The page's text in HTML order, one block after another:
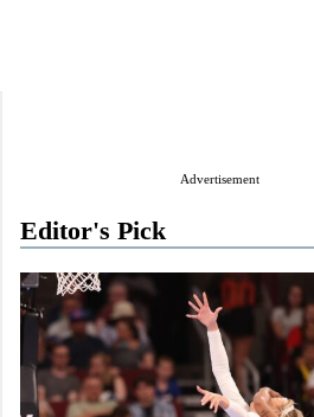
Advertisement
Editor's Pick